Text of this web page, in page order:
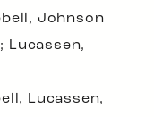
Johnson
Lucassen,
Lucassen,